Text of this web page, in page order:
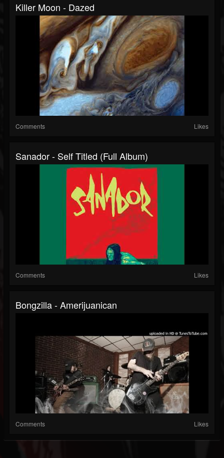
Killer Moon - Dazed
Comments Likes
Sanador - Self Titled (full Album)
Comments Likes
Bongzilla - Amerijuanican
Comments Likes